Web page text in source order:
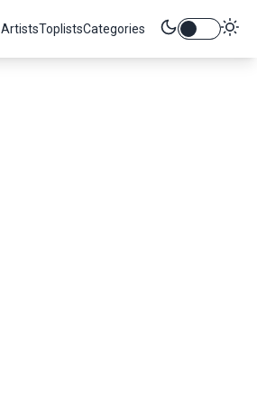
ArtistsToplistsCategories